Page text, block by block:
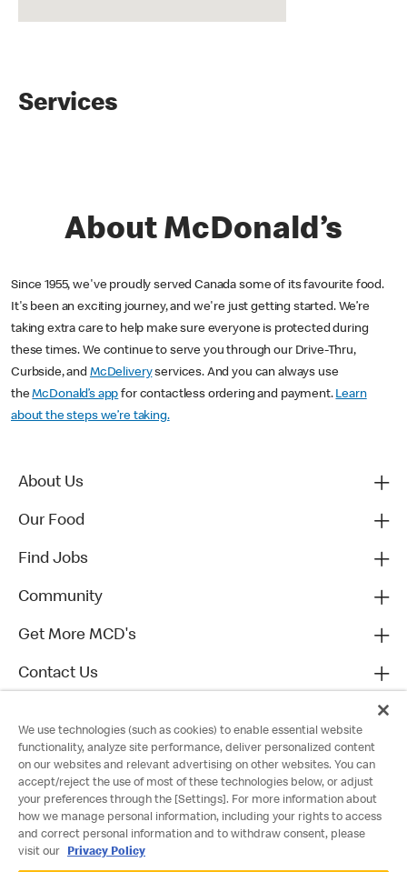
Services
About McDonald’s
Since 1955, we've proudly served Canada some of its favourite food.
It's been an exciting journey, and we're just getting started. We’re
taking extra care to help make sure everyone is protected during
these times. We continue to serve you through our Drive-Thru,
Curbside, and McDeliveryservices. And you can always use
theMcDonald’s app for contactless ordering and payment. Learn
about the steps we’re taking.
About Us
Our Food
Find Jobs
Community
Get More MCD's
Contact Us
We use technologies (such as cookies) to enable essential website
functionality, analyze site performance, deliver personalized content
on our websites and relevant advertising on other websites. You can
accept/reject the use of most of these technologies below, or adjust
your preferences through the [Settings]. For more information about
how we manage personal information, including your rights to access
and correct personal information and to withdraw consent, please
visit our
Privacy Policy